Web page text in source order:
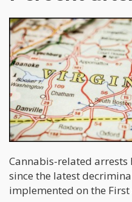
Cannabis-related
since the latest
implemented on the First